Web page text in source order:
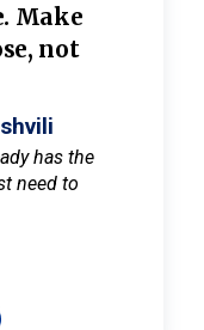
Make
not
has the
need to